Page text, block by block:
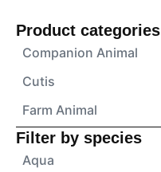
Product categories
Companion Animal
Cutis
Farm Animal
Filter by species
Aqua